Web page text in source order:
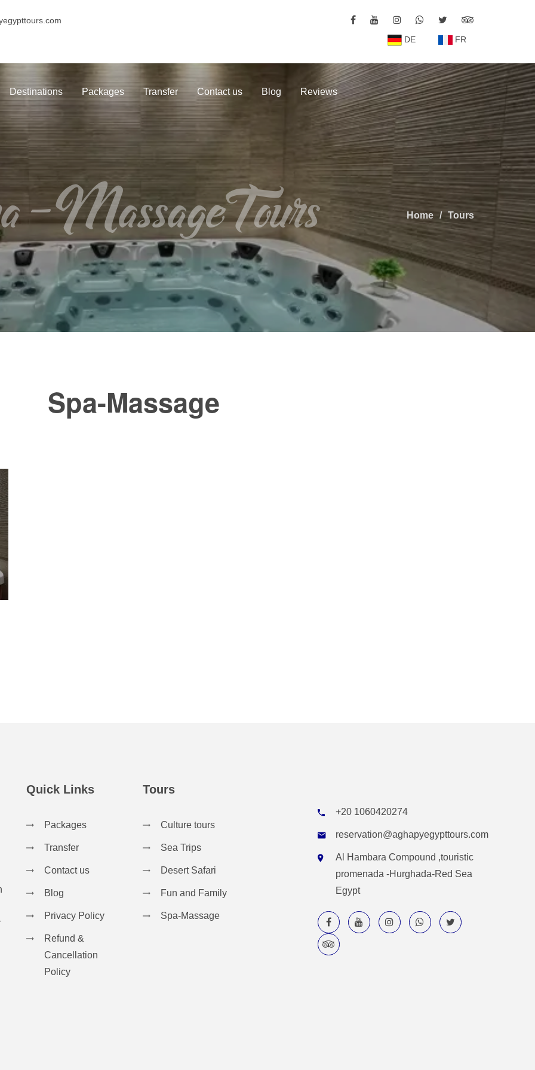
DE
FR
Destinations Packages Transfer Contact us Blog Reviews
MassageTours Home Tours
Spa-Massage
Quick Links
Packages
Transfer
Contact us
Blog
Privacy Policy
Refund &
Cancellation
Policy
Tours
Culture tours
Sea Trips
Desert Safari
Fun and Family
Spa-Massage
+20 1060420274
reservation@aghapyegypttours.com
Al Hambara Compound ,touristic
promenada -Hurghada-Red Sea
Egypt